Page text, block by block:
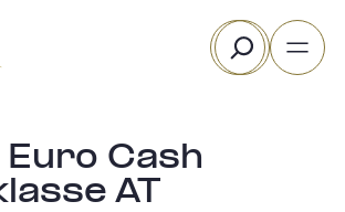
Rechercher
Euro Cash
AT